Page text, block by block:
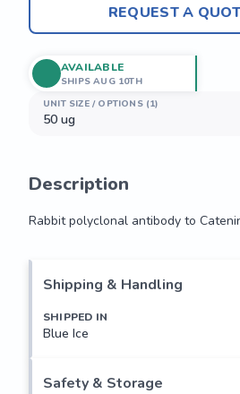
REQUEST A
UNIT SIZE / OPTIONS (1)
50 ug
AVAILABLE
SHIPS AUG 10TH
Description
Rabbit polyclonal antibody to
Shipping & Handling
SHIPPED IN
Blue Ice
Safety & Storage